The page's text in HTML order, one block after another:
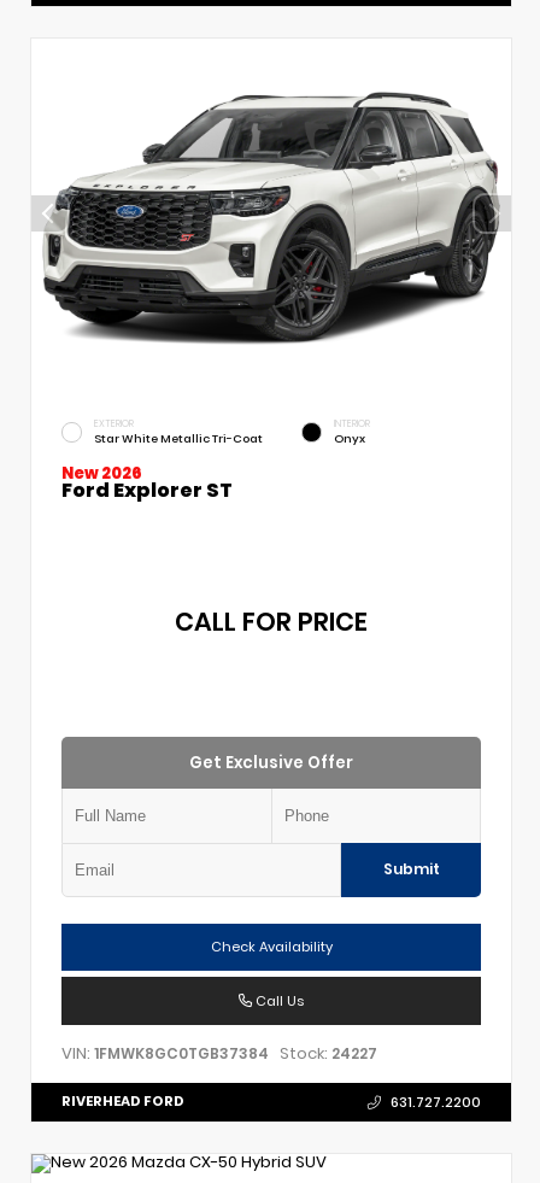
EXTERIOR
Star White Metallic Tri-Coat
INTERIOR
Onyx
New 2026
Ford Explorer ST
CALL FOR PRICE
Get Exclusive Offer
Submit
Check Availability
Call Us
VIN: 1FMWK8GC0TGB37384 Stock: 24227
RIVERHEAD FORD 631.727.2200